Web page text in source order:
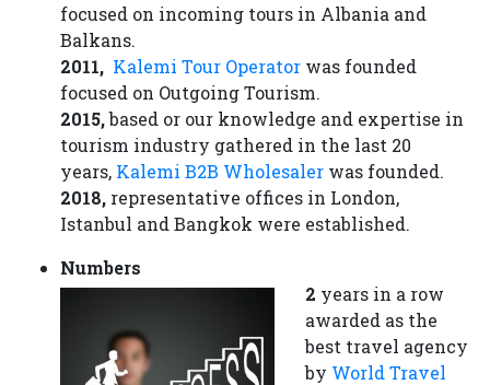
focused on incoming tours in Albania and
Balkans.
2011, Kalemi Tour Operator was founded
focused on Outgoing Tourism.
2015,based or our knowledge and expertise in
tourism industry gathered in the last 20
years, Kalemi B2B Wholesaler was founded.
2018, representative offices in London,
Istanbul and Bangkok were established.
Numbers
2 years in a row
awarded as the
best travel agency
by World Travel